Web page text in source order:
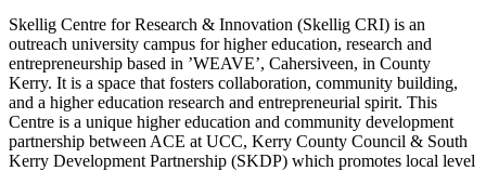
Skellig Centre for Research & Innovation (Skellig CRI) is an
outreach university campus for higher education, research and
entrepreneurship based in ’WEAVE’, Cahersiveen, in County
Kerry. It is a space that fosters collaboration, community building,
and a higher education research and entrepreneurial spirit. This
Centre is a unique higher education and community development
partnership between ACE at UCC, Kerry County Council & South
Kerry Development Partnership (SKDP) which promotes local level